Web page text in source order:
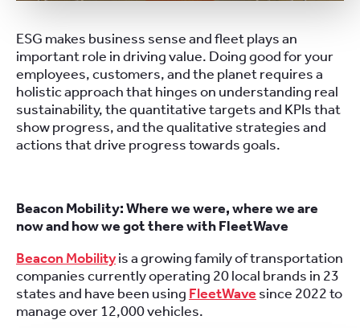
ESG makes business sense and fleet plays an
important role in driving value. Doing good for your
employees, customers, and the planet requires a
holistic approach that hinges on understanding real
sustainability, the quantitative targets and KPIs that
show progress, and the qualitative strategies and
actions that drive progress towards goals.
Beacon Mobility: Where we were, where we are
now and how we got there with FleetWave
Beacon Mobilityis a growing family of transportation
companies currently operating 20 local brands in 23
states and have been using FleetWave since 2022 to
manage over 12,000 vehicles.